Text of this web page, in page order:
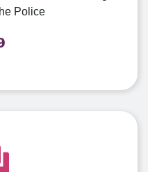
Police